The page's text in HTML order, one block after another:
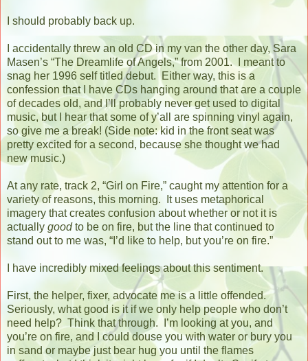
I should probably back up.
I accidentally threw an old CD in my van the other day, Sara
Masen’s “The Dreamlife of Angels,” from 2001.
I meant to
snag her 1996 self titled debut.
Either way, this is a
confession that I have CDs hanging around that are a couple
of decades old, and I’ll probably never get used to digital
music, but I hear that some of y’all are spinning vinyl again,
so give me a break! (Side note: kid in the front seat was
pretty excited for a second, because she thought we had
new music.)
At any rate, track 2, “Girl on Fire,” caught my attention for a
variety of reasons, this morning.
It uses metaphorical
imagery that creates confusion about whether or not it is
actually goodto be on fire, but the line that continued to
stand out to me was, “I’d like to help, but you’re on fire.”
I have incredibly mixed feelings about this sentiment.
First, the helper, fixer, advocate me is a little offended.
Seriously, what good is it if we only help people who don’t
need help? Think that through.
I’m looking at you, and
you’re on fire, and I could douse you with water or bury you
in sand or maybe just bear hug you until the flames